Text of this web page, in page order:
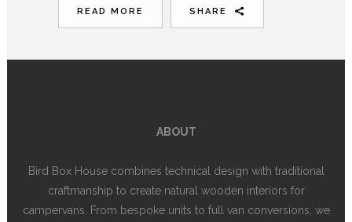
READ MORE SHARE
ABOUT
Bird Box House combines technical design with traditional
craftmanship to create natural wooden interiors for
campervans. From bespoke units to full van conversions, we